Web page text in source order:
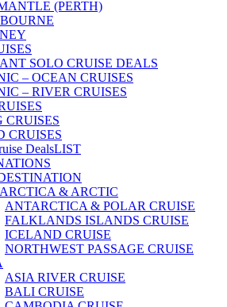
(PERTH)
SOLO CRUISE DEALS
– OCEAN CRUISES
– RIVER CRUISES
CRUISES
CRUISES
DealsLIST
& ARCTIC
ANTARCTICA & POLAR CRUISE
FALKLANDS ISLANDS CRUISE
ICELAND CRUISE
NORTHWEST PASSAGE CRUISE
ASIA RIVER CRUISE
BALI CRUISE